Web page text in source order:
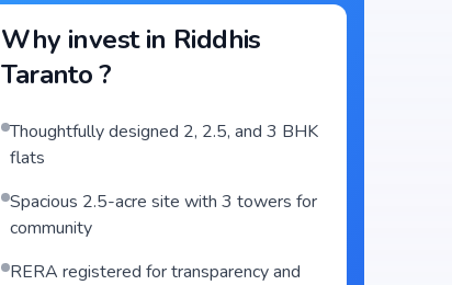
Why invest in Riddhis
Taranto?
Thoughtfully designed 2, 2.5, and 3 BHK
flats
Spacious 2.5-acre site with 3 towers for
community
RERA registered for transparency and